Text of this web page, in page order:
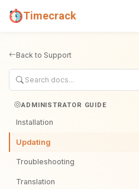
Timecrack
Back to Support
ADMINISTRATOR GUIDE
Installation
Updating
Troubleshooting
Translation